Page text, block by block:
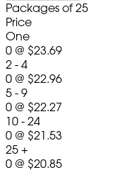
Packages of 25
Price
One
0 @ $23.69
2 - 4
0 @ $22.96
5 - 9
0 @ $22.27
10 - 24
0 @ $21.53
25 +
0 @ $20.85